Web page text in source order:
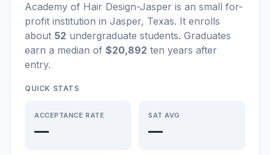
Academy of Hair Design-Jasper is an small for-
profit institution in Jasper, Texas. It enrolls
about 52 undergraduate students. Graduates
earn a median of $20,892 ten years after
entry.
QUICK STATS
ACCEPTANCE RATE
—
SAT AVG
—